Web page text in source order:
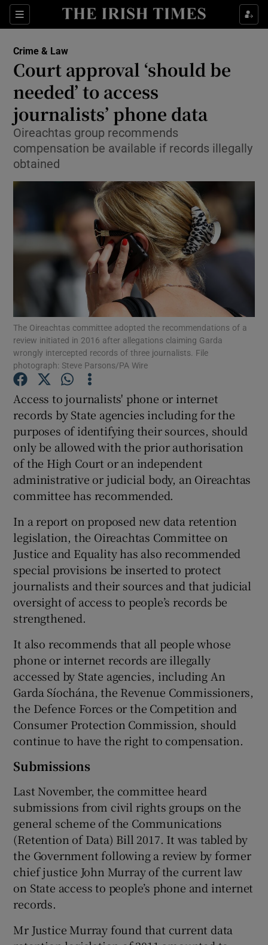
Sections
Show Culture sub sections
Show Technology sub sections
Show Motors sub sections
Show Podcasts sub sections
Show History sub sections
Show Sponsored sub sections
Crime & Law
Court approval ‘should be
needed’ to access
journalists’ phone data
Oireachtas group recommends
compensation be available if records illegally
obtained
The Oireachtas committee adopted the recommendations of a
review initiated in 2016 after allegations claiming Garda
wrongly intercepted records of three journalists. File
photograph: Steve Parsons/PA Wire
Access to journalists' phone or internet
records by State agencies including for the
purposes of identifying their sources, should
only be allowed with the prior authorisation
of the High Court or an independent
administrative or judicial body, an Oireachtas
committee has recommended.
In a report on proposed new data retention
legislation, the Oireachtas Committee on
Justice and Equality has also recommended
special provisions be inserted to protect
journalists and their sources and that judicial
oversight of access to people’s records be
strengthened.
It also recommends that all people whose
phone or internet records are illegally
accessed by State agencies, including An
Garda Síochána, the Revenue Commissioners,
the Defence Forces or the Competition and
Consumer Protection Commission, should
continue to have the right to compensation.
Submissions
Last November, the committee heard
submissions from civil rights groups on the
general scheme of the Communications
(Retention of Data) Bill 2017. It was tabled by
the Government following a review by former
chief justice John Murray of the current law
on State access to people’s phone and internet
records.
Mr Justice Murray found that current data